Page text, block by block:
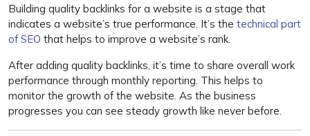
Building quality backlinks for a website is a stage that
indicates a website’s true performance. It’s the technical part
of SEO that helps to improve a website’s rank.
After adding quality backlinks, it’s time to share overall work
performance through monthly reporting. This helps to
monitor the growth of the website. As the business
progresses you can see steady growth like never before.